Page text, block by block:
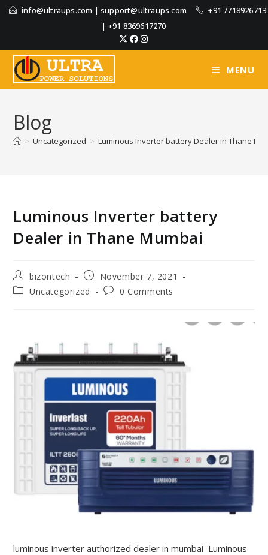
info@ultraups.com | support@ultraups.com
+91 7718926713
| +91 8369617270
MENU
Blog
> Uncategorized > Luminous Inverter battery Dealer in Thane
Luminous Inverter battery
Dealer in Thane Mumbai
bizontech
November 7, 2021
Uncategorized
0 Comments
luminous inverter authorized dealer in mumbai Luminous